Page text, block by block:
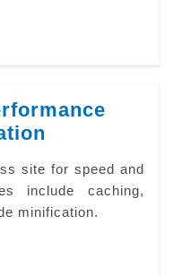
site for speed and
include caching,
minification.